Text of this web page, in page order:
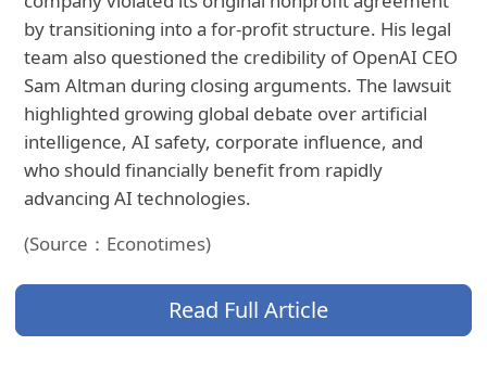
by transitioning into a for-profit structure. His legal
team also questioned the credibility of OpenAI CEO
Sam Altman during closing arguments. The lawsuit
highlighted growing global debate over artificial
intelligence, AI safety, corporate influence, and
who should financially benefit from rapidly
advancing AI technologies.
(Source：Econotimes)
Read Full Article